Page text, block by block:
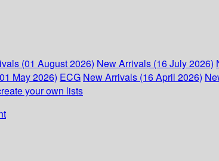
(01 August 2026) New Arrivals (16 July 2026)
May 2026) ECG New Arrivals (16 April 2026)
your own lists